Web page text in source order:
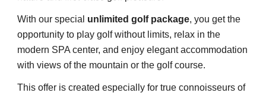
With our special unlimited golf package, you get the
opportunity to play golf without limits, relax in the
modern SPA center, and enjoy elegant accommodation
with views of the mountain or the golf course.
This offer is created especially for true connoisseurs of